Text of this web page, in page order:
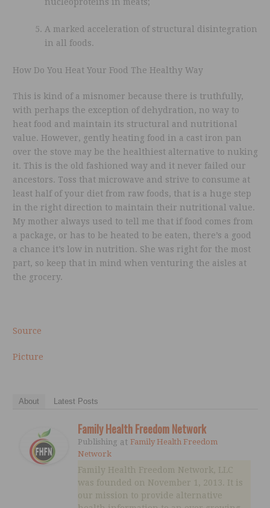
A marked acceleration of structural disintegration
in all foods.
How Do You Heat Your Food The Healthy Way
This is kind of a misnomer because there is truthfully,
with perhaps the exception of dehydration, no way to
heat food and maintain its structural and nutritional
value. However, gently heating food in a cast iron pan
over the stove may be the healthiest alternative to nuking
it. This is the old fashioned way and it never failed our
ancestors. Toss that microwave and strive to consume at
least half of your diet from raw foods, that is a huge step
in the right direction to maintain their nutritional value.
My mother always used to tell me that if food comes from
a package, or has to be heated to be eaten, there’s a good
a chance it’s low in nutrition. She was right for the most
part, so keep that in mind when venturing the aisles at
the grocery.
Source
Picture
About Latest Posts
Family Health Freedom Network
Publishing at Family Health Freedom
Network
Family Health Freedom Network, LLC
was founded on November 1, 2013. It is
our mission to provide alternative